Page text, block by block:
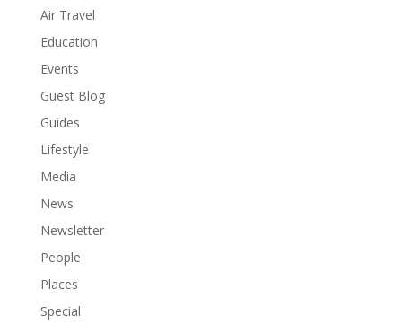
Air Travel
Education
Events
Guest Blog
Guides
Lifestyle
Media
News
Newsletter
People
Places
Special